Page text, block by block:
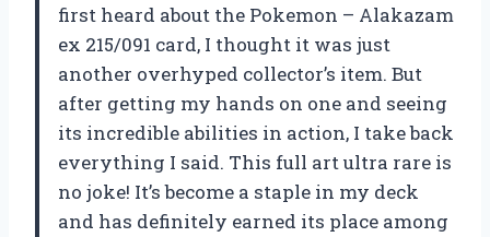
first heard about the Pokemon – Alakazam
ex 215/091 card, I thought it was just
another overhyped collector’s item. But
after getting my hands on one and seeing
its incredible abilities in action, I take back
everything I said. This full art ultra rare is
no joke! It’s become a staple in my deck
and has definitely earned its place among